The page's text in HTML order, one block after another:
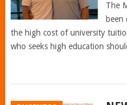
The
been
the high cost of university
who seeks high education